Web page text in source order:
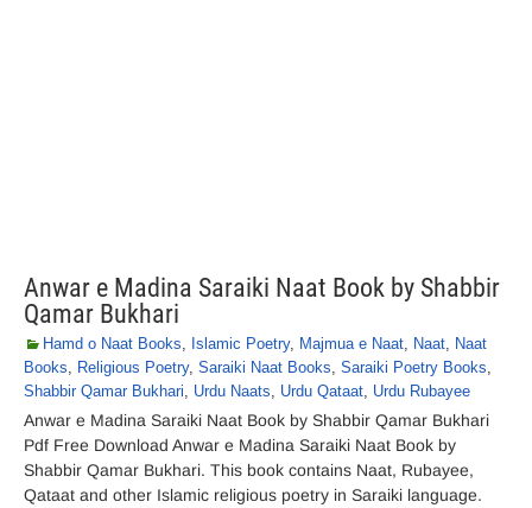
Anwar e Madina Saraiki Naat Book by Shabbir
Qamar Bukhari
Hamd o Naat Books, Islamic Poetry, Majmua e Naat, Naat, Naat
Books, Religious Poetry, Saraiki Naat Books, Saraiki Poetry Books,
Shabbir Qamar Bukhari, Urdu Naats, Urdu Qataat, Urdu Rubayee
Anwar e Madina Saraiki Naat Book by Shabbir Qamar Bukhari
Pdf Free Download Anwar e Madina Saraiki Naat Book by
Shabbir Qamar Bukhari. This book contains Naat, Rubayee,
Qataat and other Islamic religious poetry in Saraiki language.